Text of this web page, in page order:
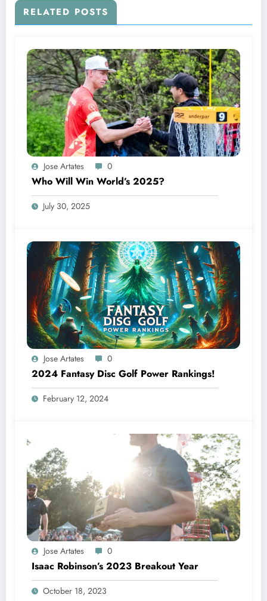
RELATED POSTS
Jose Artates 0
Who Will Win World’s 2025?
July 30, 2025
Jose Artates 0
2024 Fantasy Disc Golf Power Rankings!
February 12, 2024
Jose Artates 0
Isaac Robinson’s 2023 Breakout Year
October 18, 2023